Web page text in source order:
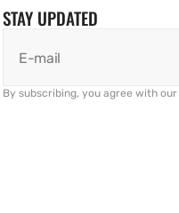
STAY UPDATED
E-mail
By subscribing, you agree with our